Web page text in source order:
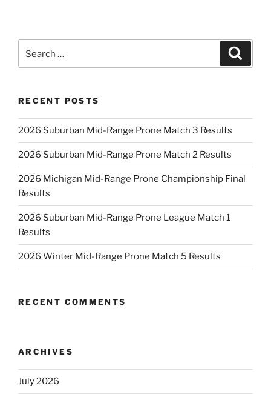
for:
RECENT POSTS
2026 Suburban Mid-Range Prone Match 3 Results
2026 Suburban Mid-Range Prone Match 2 Results
2026 Michigan Mid-Range Prone Championship Final
Results
2026 Suburban Mid-Range Prone League Match 1
Results
2026 Winter Mid-Range Prone Match 5 Results
RECENT COMMENTS
ARCHIVES
July 2026